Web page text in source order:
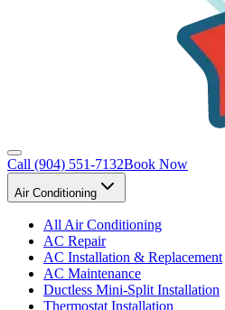
Call (904) 551-7132Book Now
Air Conditioning
All Air Conditioning
AC Repair
AC Installation & Replacement
AC Maintenance
Ductless Mini-Split Installation
Thermostat Installation